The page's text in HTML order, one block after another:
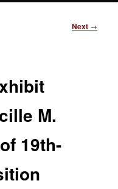
Next →
M.
19th-